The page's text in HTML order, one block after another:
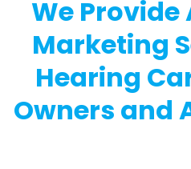
We
Marketing
Hearing
Owners and